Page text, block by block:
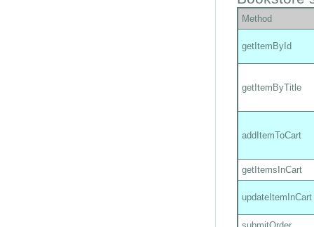
Method
getItemById
getItemByTitle
addItemToCart
getItemsInCart
updateItemInCart